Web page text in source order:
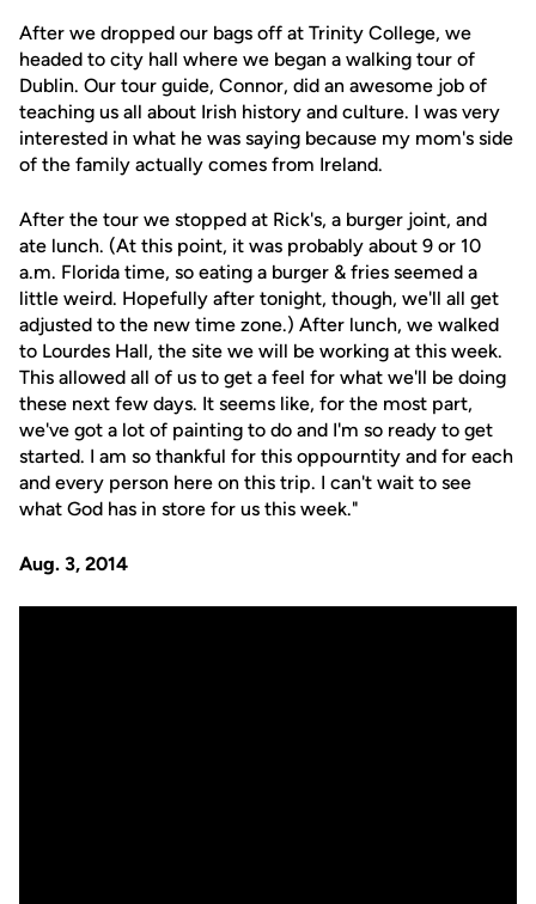
After we dropped our bags off at Trinity College, we
headed to city hall where we began a walking tour of
Dublin. Our tour guide, Connor, did an awesome job of
teaching us all about Irish history and culture. I was very
interested in what he was saying because my mom's side
of the family actually comes from Ireland.
After the tour we stopped at Rick's, a burger joint, and
ate lunch. (At this point, it was probably about 9 or 10
a.m. Florida time, so eating a burger & fries seemed a
little weird. Hopefully after tonight, though, we'll all get
adjusted to the new time zone.) After lunch, we walked
to Lourdes Hall, the site we will be working at this week.
This allowed all of us to get a feel for what we'll be doing
these next few days. It seems like, for the most part,
we've got a lot of painting to do and I'm so ready to get
started. I am so thankful for this oppourntity and for each
and every person here on this trip. I can't wait to see
what God has in store for us this week."
Aug. 3, 2014